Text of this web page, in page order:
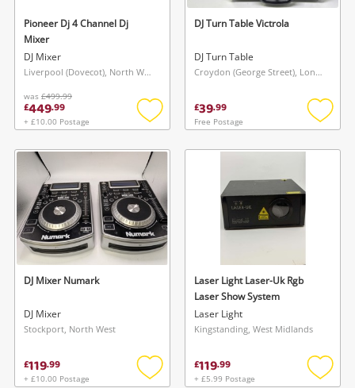
Wishlist alerts
Get notified when the price changes or your
watched items sell. Login/register to get
started! You can update your settings anytime
in your Wishlist.
Login / Register
Maybe later
Save this search
To save this search, please login or
register
Login / Register
Pioneer Dj 4 Channel Dj
Mixer
DJ Mixer
Liverpool (Dovecot), North West
was £499.99
£449.99
+ £10.00 Postage
Add
wishlist
DJ Turn Table Victrola
DJ Turn Table
Croydon (George Street), London
£39.99
Free Postage
Add
DJ Mixer Numark
DJ Mixer
Stockport, North West
£119.99
+ £10.00 Postage
Laser Light Laser-Uk Rgb
Laser Show System
Laser Light
Kingstanding, West Midlands
£119.99
+ £5.99 Postage